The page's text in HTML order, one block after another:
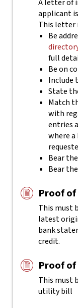
A letter of
applicant
This letter
Be
full
Be on
Include
State
Match
with
entries
where
Bear
Bear
Proof of
This must
latest
bank
credit.
Proof of
This must
utility bill